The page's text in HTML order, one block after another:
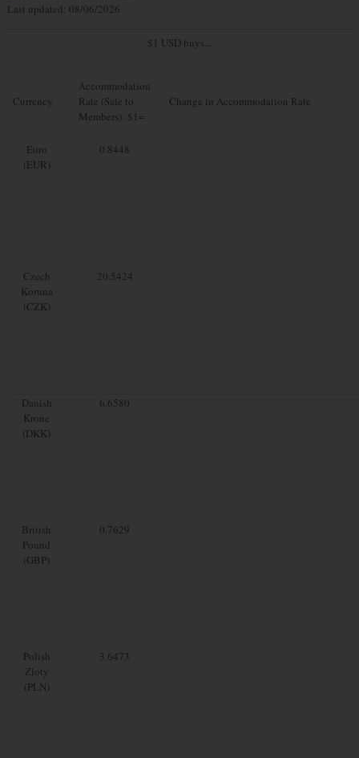
Last updated: 08/06/2026
$1 USD buys...
Currency
Accommodation
Rate (Sale to
Members): $1=
Change in Accommodation Rate
Euro
(EUR)
0.8448
Czech
Koruna
(CZK)
20.5424
Danish
Krone
(DKK)
6.6580
British
Pound
(GBP)
0.7629
Polish
Zloty
(PLN)
3.6473